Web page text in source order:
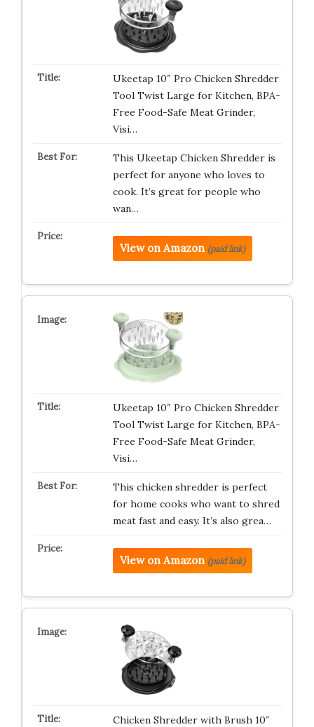
Ukeetap 10″ Pro Chicken Shredder
Tool Twist Large for Kitchen, BPA-
Free Food-Safe Meat Grinder,
Visi…
This Ukeetap Chicken Shredder is
perfect for anyone who loves to
cook. It’s great for people who
wan…
View on Amazon (paid link)
Ukeetap 10″ Pro Chicken Shredder
Tool Twist Large for Kitchen, BPA-
Free Food-Safe Meat Grinder,
Visi…
This chicken shredder is perfect
for home cooks who want to shred
meat fast and easy. It’s also grea…
View on Amazon (paid link)
Chicken Shredder with Brush 10″